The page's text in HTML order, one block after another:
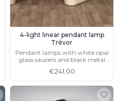
4-light linear pendant lamp
Trévor
Pendant lamps with white opal
glass saucers and black metal
€241.00